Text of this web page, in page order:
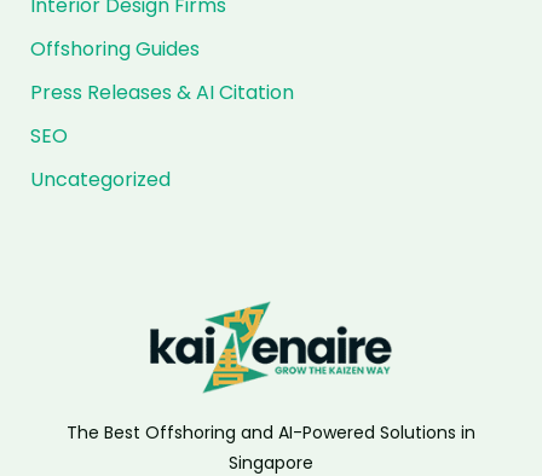
Offshoring Guides
Press Releases & AI Citation
SEO
Uncategorized
The Best Offshoring and AI-Powered Solutions in
Singapore